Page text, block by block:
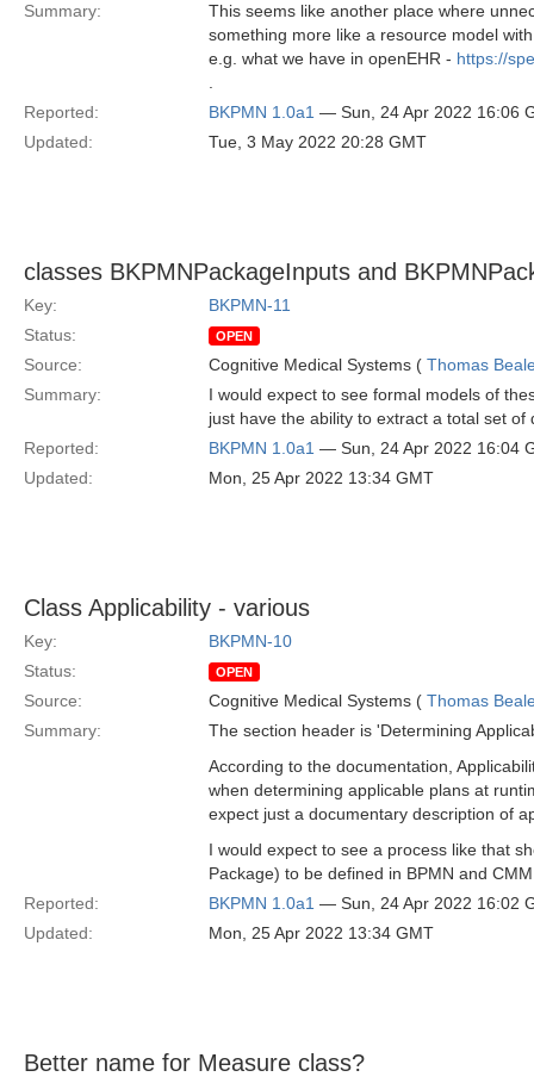
Summary:
This seems like another place where
something more like a resource model
e.g. what we have in openEHR - https://
Reported:
BKPMN 1.0a1 — Sun, 24 Apr 2022 16:06
Updated:
Tue, 3 May 2022 20:28 GMT
classes BKPMNPackageInputs and
Key:
BKPMN-11
Status:
OPEN
Source: Cognitive Medical Systems ( Thomas
Summary:
I would expect to see formal models of
just have the ability to extract a total set
Reported:
BKPMN 1.0a1 — Sun, 24 Apr 2022 16:04
Updated:
Mon, 25 Apr 2022 13:34 GMT
Class Applicability - various
Key:
BKPMN-10
Status:
OPEN
Source: Cognitive Medical Systems ( Thomas
Summary:
The section header is 'Determining
According to the documentation,
when determining applicable plans at
expect just a documentary description of
I would expect to see a process like that
Package) to be defined in BPMN and
Reported:
BKPMN 1.0a1 — Sun, 24 Apr 2022 16:02
Updated:
Mon, 25 Apr 2022 13:34 GMT
Better name for Measure class?